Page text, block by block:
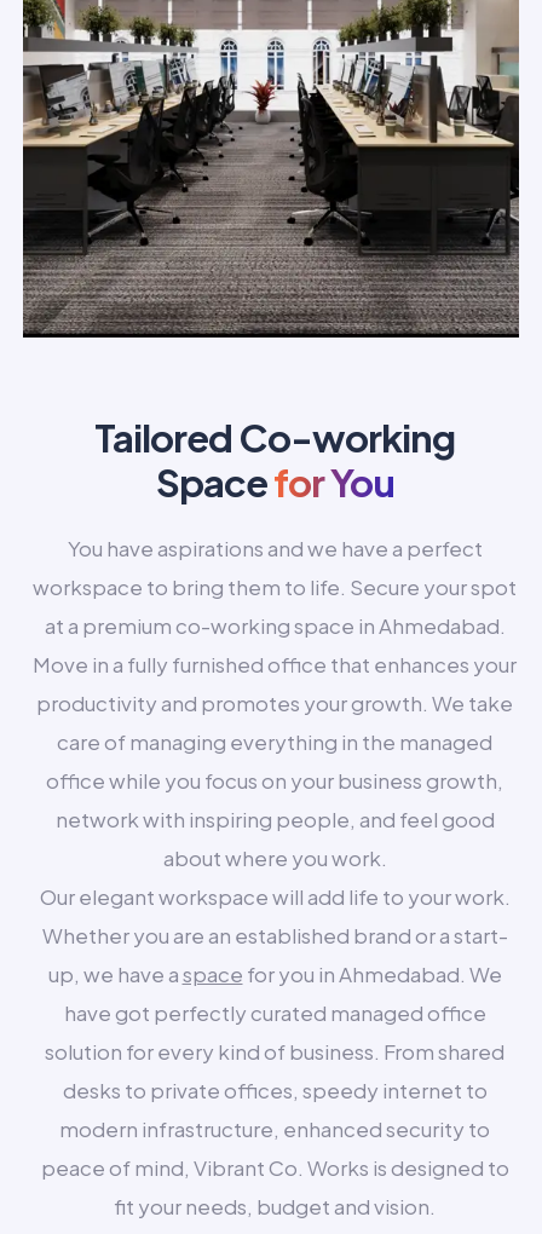
Tailored Co-working
Spacefor You
You have aspirations and we have a perfect
workspace to bring them to life. Secure your spot
at a premium co-working space in Ahmedabad.
Move in a fully furnished office that enhances your
productivity and promotes your growth. We take
care of managing everything in the managed
office while you focus on your business growth,
network with inspiring people, and feel good
about where you work.
Our elegant workspace will add life to your work.
Whether you are an established brand or a start-
up, we have aspace for you in Ahmedabad. We
have got perfectly curated managed office
solution for every kind of business. From shared
desks to private offices, speedy internet to
modern infrastructure, enhanced security to
peace of mind, Vibrant Co. Works is designed to
fit your needs, budget and vision.